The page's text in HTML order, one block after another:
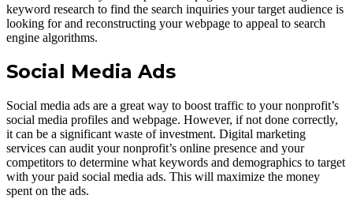
keyword research to find the search inquiries your target audience is
looking for and reconstructing your webpage to appeal to search
engine algorithms.
Social Media Ads
Social media ads are a great way to boost traffic to your nonprofit’s
social media profiles and webpage. However, if not done correctly,
it can be a significant waste of investment. Digital marketing
services can audit your nonprofit’s online presence and your
competitors to determine what keywords and demographics to target
with your paid social media ads. This will maximize the money
spent on the ads.